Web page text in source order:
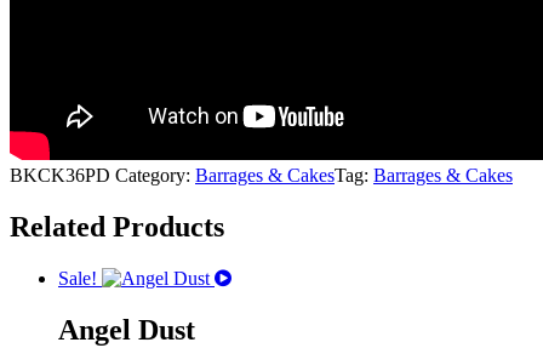
BKCK36PD Category: Barrages & CakesTag: Barrages & Cakes
Related Products
Sale!
Angel Dust